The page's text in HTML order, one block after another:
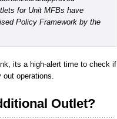
for Unit MFBs have
Policy Framework by the
its a high-alert time to check if
out operations.
Outlet?